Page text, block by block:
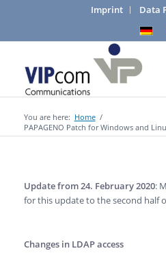
Imprint Data
You are here: Home /
PAPAGENO Patch for Windows and
Update from 24. February 2020:
for this update to the second half
Changes in LDAP access